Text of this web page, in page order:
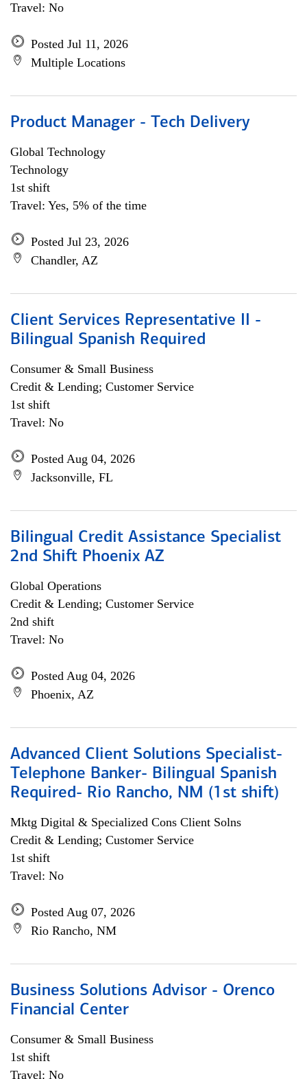
Travel: No
Posted Jul 11, 2026
Multiple Locations
Product Manager - Tech Delivery
Global Technology
Technology
1st shift
Travel: Yes, 5% of the time
Posted Jul 23, 2026
Chandler, AZ
Client Services Representative II -
Bilingual Spanish Required
Consumer & Small Business
Credit & Lending; Customer Service
1st shift
Travel: No
Posted Aug 04, 2026
Jacksonville, FL
Bilingual Credit Assistance Specialist
2nd Shift Phoenix AZ
Global Operations
Credit & Lending; Customer Service
2nd shift
Travel: No
Posted Aug 04, 2026
Phoenix, AZ
Advanced Client Solutions Specialist-
Telephone Banker- Bilingual Spanish
Required- Rio Rancho, NM (1st shift)
Mktg Digital & Specialized Cons Client Solns
Credit & Lending; Customer Service
1st shift
Travel: No
Posted Aug 07, 2026
Rio Rancho, NM
Business Solutions Advisor - Orenco
Financial Center
Consumer & Small Business
1st shift
Travel: No